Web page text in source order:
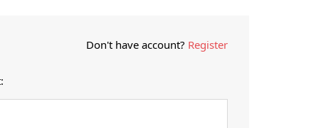
Don't have account? Register